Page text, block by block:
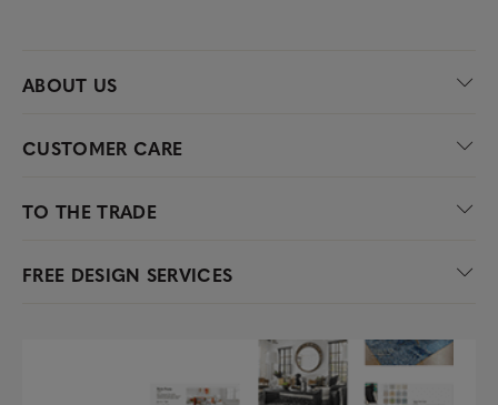
ABOUT US
CUSTOMER CARE
TO THE TRADE
FREE DESIGN SERVICES